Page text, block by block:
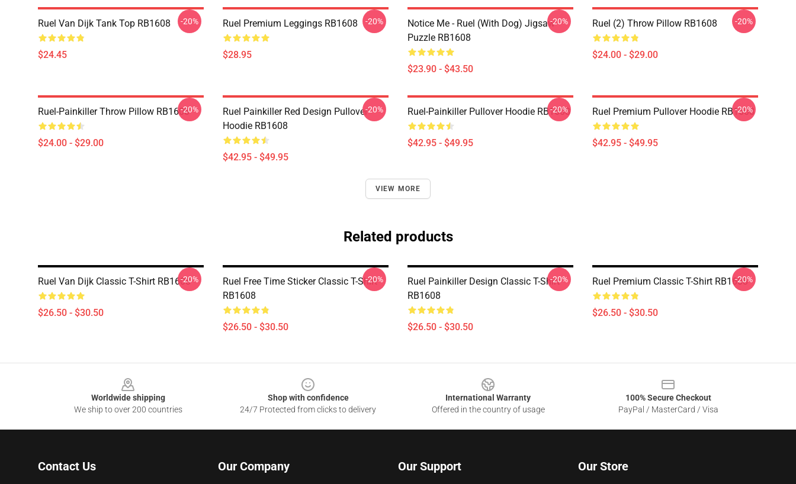
Ruel Van Dijk Tank Top RB1608
$24.45
-20% Ruel Premium Leggings RB1608
$28.95
-20%
Notice Me - Ruel (with Dog) Jigsaw
Puzzle RB1608
$23.90 - $43.50
-20% Ruel (2) Throw Pillow RB1608
$24.00 - $29.00
-20%
Ruel-Painkiller Throw Pillow RB1608
$24.00 - $29.00
-20%
Ruel Painkiller Red Design Pullover
Hoodie RB1608
$42.95 - $49.95
-20% Ruel-Painkiller Pullover Hoodie RB1608
$42.95 - $49.95
-20% Ruel Premium Pullover Hoodie RB1608
$42.95 - $49.95
-20%
VIEW MORE
Related products
Ruel Van Dijk Classic T-Shirt RB1608
$26.50 - $30.50
-20%
Ruel Free Time Sticker Classic T-Shirt
RB1608
$26.50 - $30.50
-20%
Ruel Painkiller Design Classic T-Shirt
RB1608
$26.50 - $30.50
-20% Ruel Premium Classic T-Shirt RB1608
$26.50 - $30.50
-20%
Worldwide shipping
We ship to over 200 countries
Shop with confidence
24/7 Protected from clicks to delivery
International Warranty
Offered in the country of usage
100% Secure Checkout
PayPal / MasterCard / Visa
Contact Us Our Company Our Support Our Store